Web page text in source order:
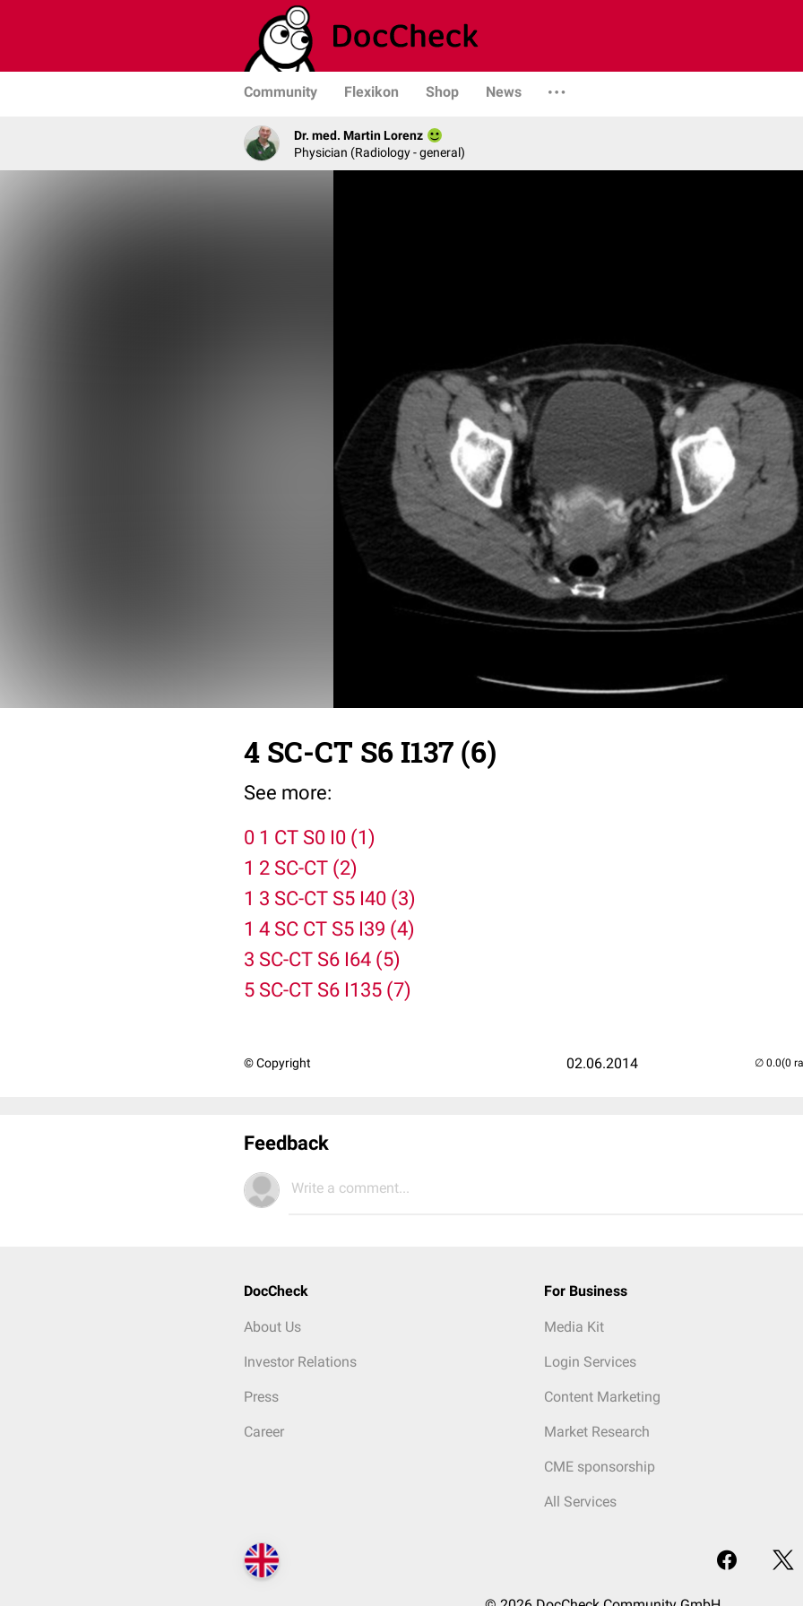
Community Flexikon Shop News
Dr. med. Martin Lorenz
Physician (Radiology - general)
4 SC-CT S6 I137 (6)
See more:
0 1 CT S0 I0 (1)
1 2 SC-CT (2)
1 3 SC-CT S5 I40 (3)
1 4 SC CT S5 I39 (4)
3 SC-CT S6 I64 (5)
5 SC-CT S6 I135 (7)
© Copyright 02.06.2014 (0
Feedback
Write a comment...
DocCheck
About Us
Investor Relations
Press
Career
For Business
Media Kit
Login Services
Content Marketing
Market Research
CME sponsorship
All Services